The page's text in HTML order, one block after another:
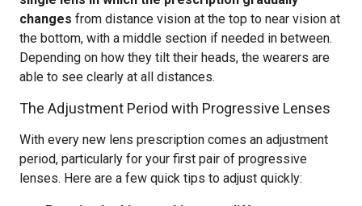
changes from distance vision at the top to near vision at
the bottom, with a middle section if needed in between.
Depending on how they tilt their heads, the wearers are
able to see clearly at all distances.
The Adjustment Period with Progressive Lenses
With every new lens prescription comes an adjustment
period, particularly for your first pair of progressive
lenses. Here are a few quick tips to adjust quickly: